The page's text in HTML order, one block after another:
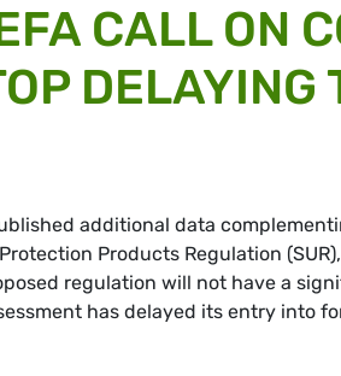
CALL ON
DELAYING
additional data
Products Regulation
regulation will not have a
has delayed its entry into